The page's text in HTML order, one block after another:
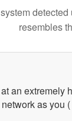
resembles
an extremely
as you